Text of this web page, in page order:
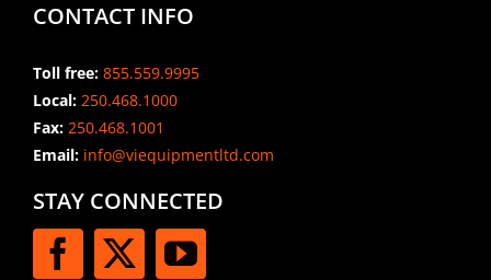
CONTACT INFO
Toll free: 855.559.9995
Local: 250.468.1000
Fax: 250.468.1001
Email:info@viequipmentltd.com
STAY CONNECTED